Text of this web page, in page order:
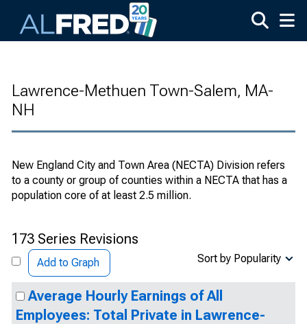
Lawrence-Methuen Town-Salem, MA-
NH
New England City and Town Area (NECTA) Division refers
to a county or group of counties within a NECTA that has a
population core of at least 2.5 million.
173 Series Revisions
Add to Graph Sort by Popularity
Average Hourly Earnings of All
Employees: Total Private in Lawrence-